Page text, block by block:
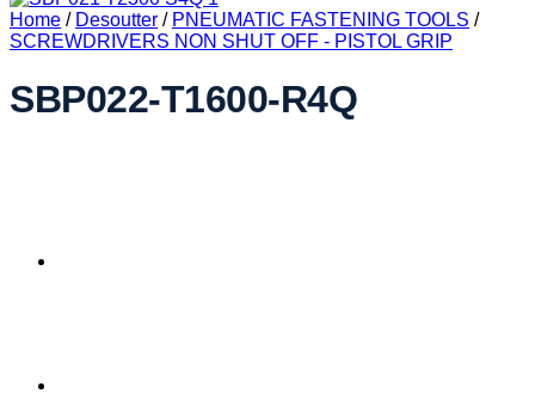
Home / Desoutter / PNEUMATIC FASTENING TOOLS /
SCREWDRIVERS NON SHUT OFF - PISTOL GRIP
SBP022-T1600-R4Q